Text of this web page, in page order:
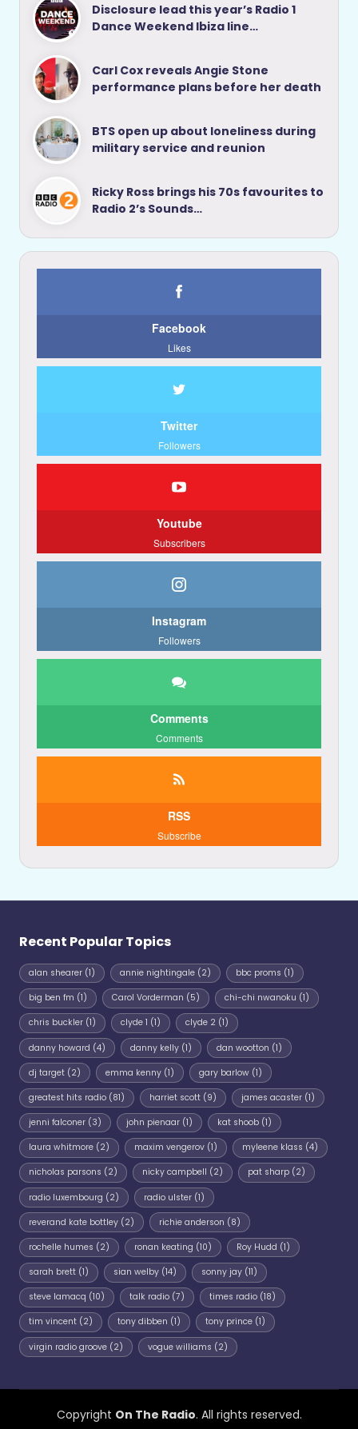
Disclosure lead this year’s Radio 1
Dance Weekend Ibiza line…
Carl Cox reveals Angie Stone
performance plans before her death
BTS open up about loneliness during
military service and reunion
Ricky Ross brings his 70s favourites to
Radio 2’s Sounds…
Facebook
Likes
Twitter
Followers
Youtube
Subscribers
Instagram
Followers
Comments
Comments
RSS
Subscribe
Recent Popular Topics
alan shearer (1) annie nightingale(2) bbc proms (1)
big ben fm (1) Carol Vorderman (5) chi-chi nwanoku (1)
chris buckler (1) clyde 1 (1) clyde 2(1)
danny howard (4) danny kelly(1) dan wootton (1)
dj target (2) emma kenny(1) gary barlow(1)
greatest hits radio (81) harriet scott(9) james acaster(1)
jenni falconer (3) john pienaar(1) kat shoob(1)
laura whitmore (2) maxim vengerov(1) myleene klass (4)
nicholas parsons (2) nicky campbell (2) pat sharp(2)
radio luxembourg (2) radio ulster(1)
reverand kate bottley (2) richie anderson (8)
rochelle humes (2) ronan keating (10) Roy Hudd (1)
sarah brett (1) sian welby(14) sonny jay(11)
steve lamacq (10) talk radio(7) times radio(18)
tim vincent (2) tony dibben (1) tony prince(1)
virgin radio groove (2) vogue williams (2)
Copyright On The Radio. All rights reserved.